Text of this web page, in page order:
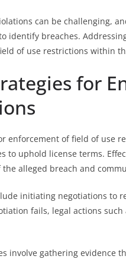
can be challenging,
identify breaches.
of use restrictions within
for
enforcement of field of use
to uphold license terms.
alleged breach and
initiating negotiations to
fails, legal actions
involve gathering evidence